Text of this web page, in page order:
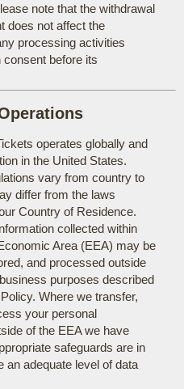
note that the withdrawal
does not affect the
processing activities
consent before its
operates globally and
in the United States.
vary from country to
differ from the laws
Country of Residence.
collected within
Area (EEA) may be
and processed outside
purposes described
Where we transfer,
your personal
of the EEA we have
safeguards are in
an adequate level of data